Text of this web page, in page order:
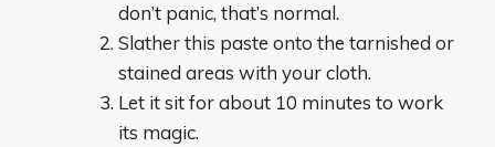
don’t panic, that’s normal.
Slather this paste onto the tarnished or
stained areas with your cloth.
Let it sit for about 10 minutes to work
its magic.